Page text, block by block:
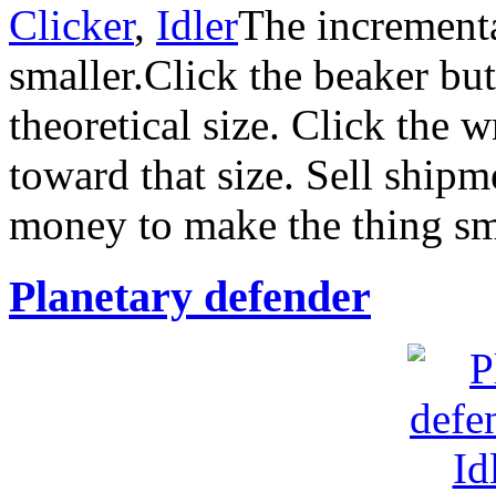
Clicker, IdlerThe
smaller.Click the beaker
theoretical size. Click the
toward that size. Sell
money to make the thing
Planetary defender